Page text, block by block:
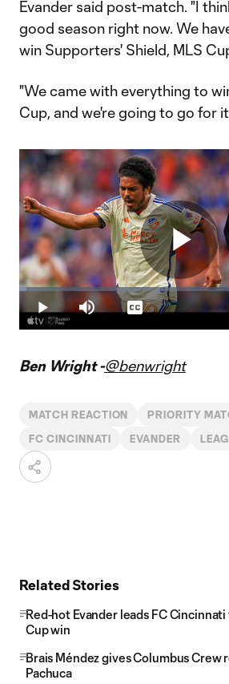
Evander said post-match. "I
good season right now. We
win Supporters' Shield, MLS
"We came with everything to
Cup, and we're going to go for
Play Mute
Loaded:
2.21%
Captions
Ben Wright -@benwright
MATCH REACTION PRIORITY
FC CINCINNATI EVANDER
Related Stories
Red-hot Evander leads FC
Cup win
Brais Méndez gives Columbus
Pachuca